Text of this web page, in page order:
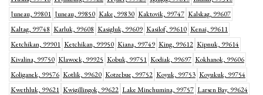
Juneau, 99801 Juneau, 99850 Kake, 99830 Kaktovik, 99747 Kalskag, 99607
Kaltag, 99748 Karluk, 99608 Kasigluk, 99609 Kasilof, 99610 Kenai, 99611
Ketchikan, 99901 Ketchikan, 99950 Kiana, 99749 King, 99612 Kipnuk, 99614
Kivalina, 99750 Klawock, 99925 Kobuk, 99751 Kodiak, 99697 Kokhanok, 99606
Koliganek, 99576 Kotlik, 99620 Kotzebue, 99752 Koyuk, 99753 Koyukuk, 99754
Kwethluk, 99621 Kwigillingok, 99622 Lake Minchumina, 99757 Larsen Bay, 99624